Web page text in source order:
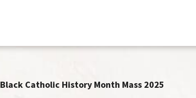
Black Catholic History Month Mass 2025